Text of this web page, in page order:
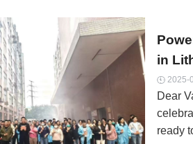
in
 2025-
Dear
ready